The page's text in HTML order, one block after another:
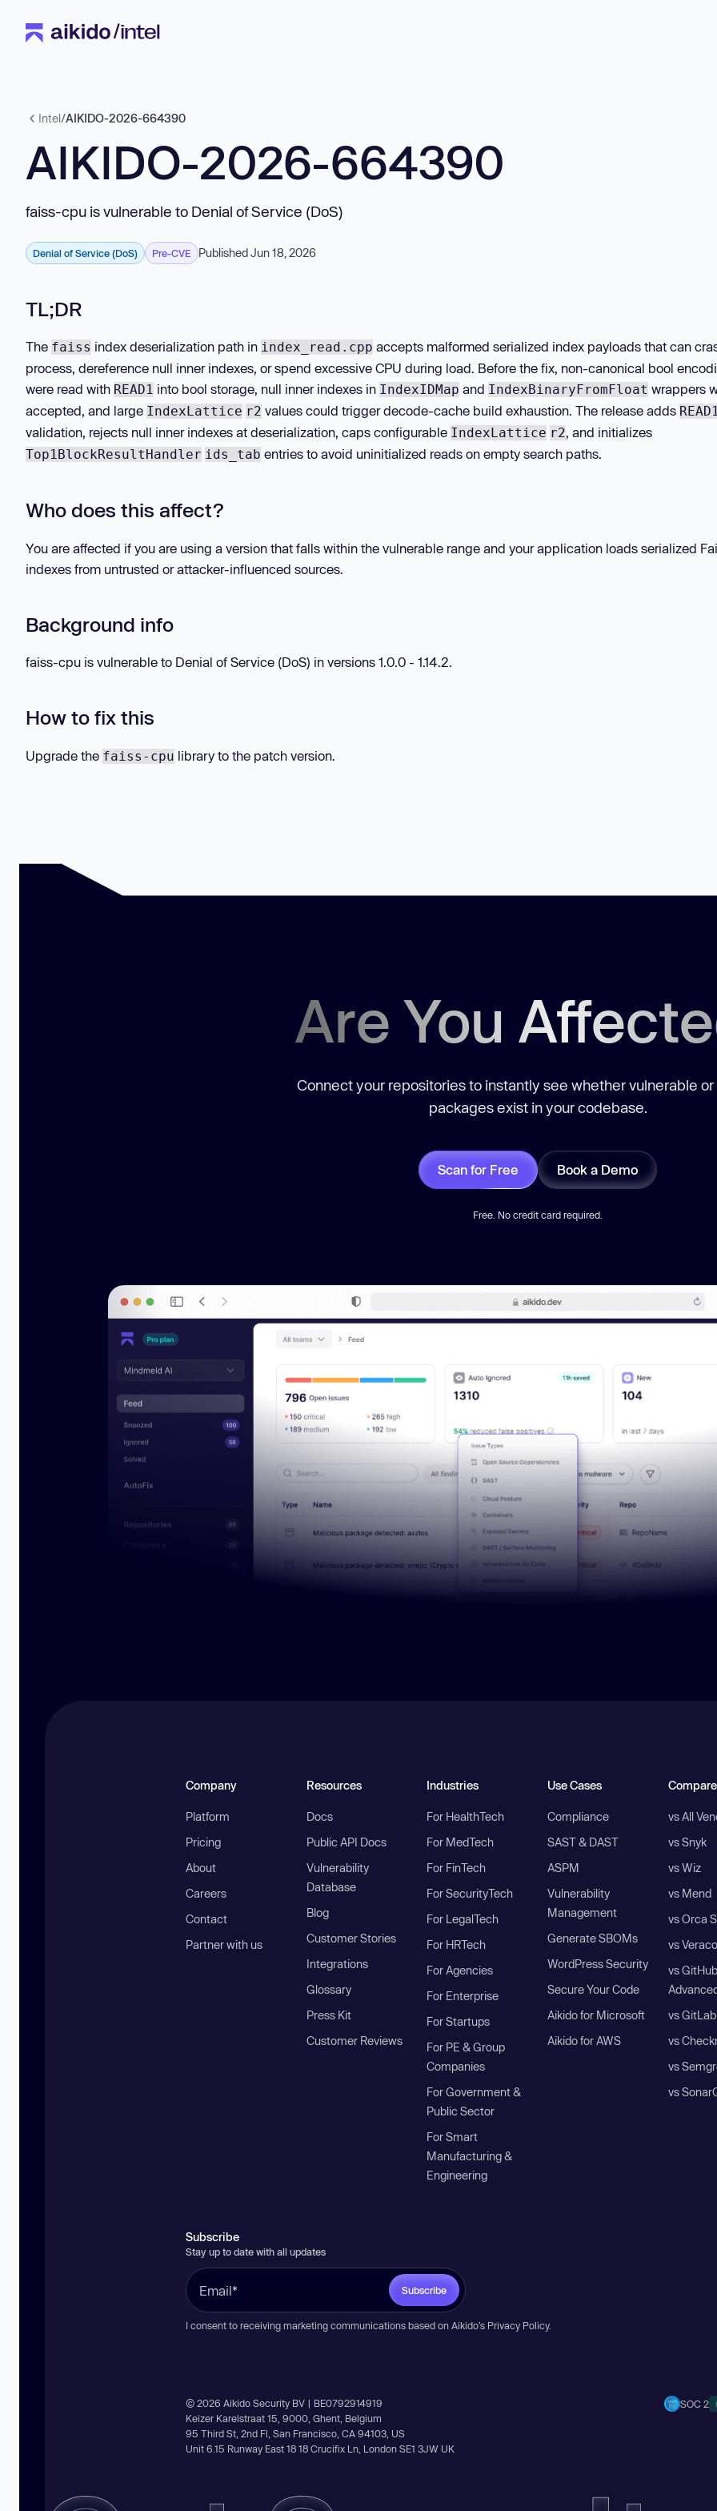
Intel/AIKIDO-2026-664390
AIKIDO-2026-664390
faiss-cpu is vulnerable to Denial of Service (DoS)
Denial of Service (DoS) Pre-CVE Published Jun 18, 2026
TL;DR
The faiss index deserialization path in index_read.cpp accepts malformed serialized index payloads that can
process, dereference null inner indexes, or spend excessive CPU during load. Before the fix, non-canonical bool
were read with READ1 into bool storage, null inner indexes in IndexIDMap and IndexBinaryFromFloat wrappers
accepted, and large IndexLattice r2 values could trigger decode-cache build exhaustion. The release adds
validation, rejects null inner indexes at deserialization, caps configurable IndexLattice r2, and initializes
Top1BlockResultHandler ids_tab entries to avoid uninitialized reads on empty search paths.
Who does this affect?
You are affected if you are using a version that falls within the vulnerable range and your application loads serialized
indexes from untrusted or attacker-influenced sources.
Background info
faiss-cpu is vulnerable to Denial of Service (DoS) in versions 1.0.0 - 1.14.2.
How to fix this
Upgrade the faiss-cpu library to the patch version.
Are You
Connect your repositories to instantly see whether vulnerable
packages exist in your codebase.
Scan for Free Book a Demo
Free. No credit card required.
Company
Platform
Pricing
About
Careers
Contact
Partner with us
Resources
Docs
Public API Docs
Vulnerability
Database
Blog
Customer Stories
Integrations
Glossary
Press Kit
Customer Reviews
Industries
For HealthTech
For MedTech
For FinTech
For SecurityTech
For LegalTech
For HRTech
For Agencies
For Enterprise
For Startups
For PE & Group
Companies
For Government &
Public Sector
For Smart
Manufacturing &
Engineering
Use Cases
Compliance
SAST & DAST
ASPM
Vulnerability
Management
Generate SBOMs
WordPress Security
Secure Your Code
Aikido for Microsoft
Aikido for AWS
Compare
vs All
vs Snyk
vs Wiz
vs Mend
vs Orca
vs
vs GitHub
vs
vs
vs
vs
Subscribe
Stay up to date with all updates
Subscribe
I consent to receiving marketing communications based on Aikido’s Privacy Policy.
© 2026 Aikido Security BV | BE0792914919
Keizer Karelstraat 15, 9000, Ghent, Belgium
95 Third St, 2nd Fl, San Francisco, CA 94103, US
Unit 6.15 Runway East 18 18 Crucifix Ln, London SE1 3JW UK
SOC 2